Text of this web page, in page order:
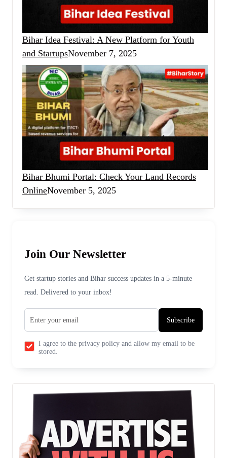
Bihar Idea Festival: A New Platform for Youth
and StartupsNovember 7, 2025
Bihar Bhumi Portal: Check Your Land Records
OnlineNovember 5, 2025
Join Our Newsletter
Get startup stories and Bihar success updates in a 5-minute
read. Delivered to your inbox!
Subscribe
I agree to the privacy policy and allow my email to be
stored.